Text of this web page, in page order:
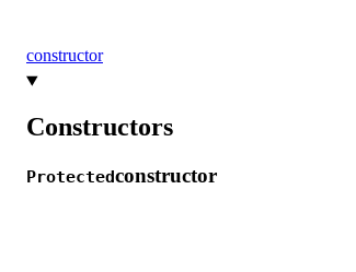
constructor
Constructors
Protectedconstructor